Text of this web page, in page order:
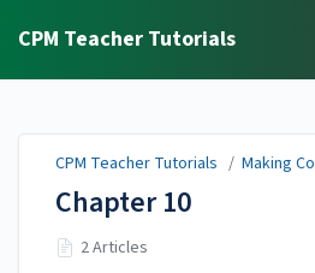
CPM Teacher Tutorials
CPM Teacher Tutorials / Making
Chapter 10
2 Articles